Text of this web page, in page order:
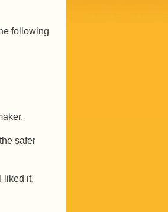
following
safer
liked it.